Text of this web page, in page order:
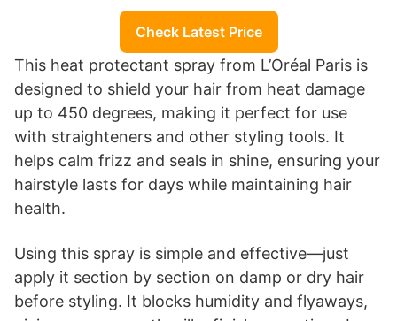
Check Latest Price
This heat protectant spray from L’Oréal Paris is
designed to shield your hair from heat damage
up to 450 degrees, making it perfect for use
with straighteners and other styling tools. It
helps calm frizz and seals in shine, ensuring your
hairstyle lasts for days while maintaining hair
health.
Using this spray is simple and effective—just
apply it section by section on damp or dry hair
before styling. It blocks humidity and flyaways,